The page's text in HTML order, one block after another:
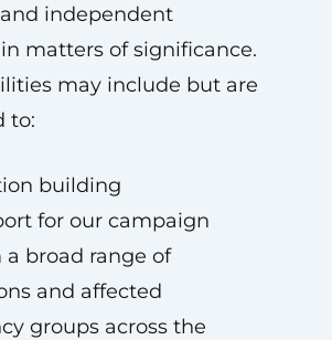
independent
matters of significance.
may include but are
to:
building
for our campaign
a broad range of
and affected
groups across the